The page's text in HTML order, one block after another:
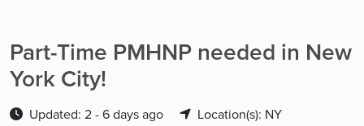
Part-Time PMHNP needed in New
York City!
Updated: 2 - 6 days ago Location(s): NY